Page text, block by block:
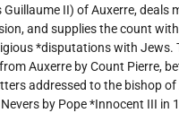
Guillaume II) of Auxerre, deals
and supplies the count
*disputationswith Jews.
Auxerre by Count Pierre,
addressed to the bishop
by Pope*Innocent III in